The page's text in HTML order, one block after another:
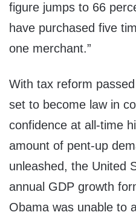
figure jumps to 66
have purchased five
one merchant.”
With tax reform
set to become law in
confidence at all-time
amount of pent-up
unleashed, the United
annual GDP growth
Obama was unable to